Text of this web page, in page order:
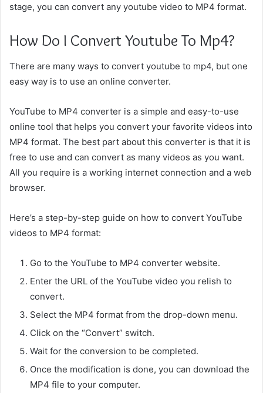
stage, you can convert any youtube video to MP4 format.
How Do I Convert Youtube To Mp4?
There are many ways to convert youtube to mp4, but one
easy way is to use an online converter.
YouTube to MP4 converter is a simple and easy-to-use
online tool that helps you convert your favorite videos into
MP4 format. The best part about this converter is that it is
free to use and can convert as many videos as you want.
All you require is a working internet connection and a web
browser.
Here’s a step-by-step guide on how to convert YouTube
videos to MP4 format:
Go to the YouTube to MP4 converter website.
Enter the URL of the YouTube video you relish to
convert.
Select the MP4 format from the drop-down menu.
Click on the “Convert” switch.
Wait for the conversion to be completed.
Once the modification is done, you can download the
MP4 file to your computer.